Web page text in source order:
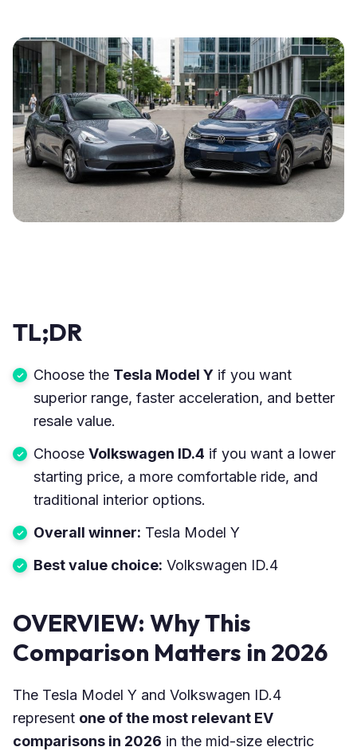
TL;DR
Choose the Tesla Model Y if you want
superior range, faster acceleration, and better
resale value.
Choose Volkswagen ID.4 if you want a lower
starting price, a more comfortable ride, and
traditional interior options.
Overall winner: Tesla Model Y
Best value choice: Volkswagen ID.4
OVERVIEW: Why This
Comparison Matters in 2026
The Tesla Model Y and Volkswagen ID.4
represent one of the most relevant EV
comparisons in 2026 in the mid-size electric